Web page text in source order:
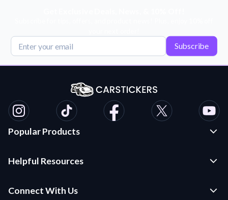
Subscribe
Popular Products
Die Cut Stickers
Helpful Resources
Application Instructions
Connect With Us